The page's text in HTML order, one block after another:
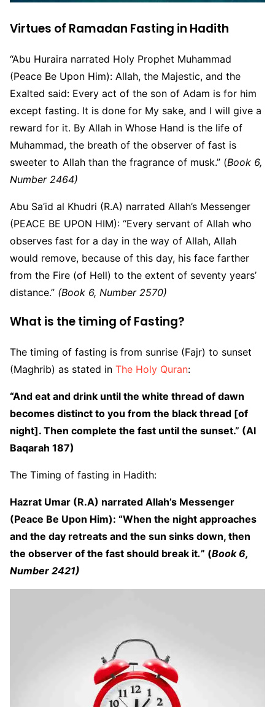
Virtues of Ramadan Fasting in Hadith
“Abu Huraira narrated Holy Prophet Muhammad
(Peace Be Upon Him): Allah, the Majestic, and the
Exalted said: Every act of the son of Adam is for him
except fasting. It is done for My sake, and I will give a
reward for it. By Allah in Whose Hand is the life of
Muhammad, the breath of the observer of fast is
sweeter to Allah than the fragrance of musk.” (Book 6,
Number 2464)
Abu Sa’id al Khudri (R.A) narrated Allah’s Messenger
(PEACE BE UPON HIM): “Every servant of Allah who
observes fast for a day in the way of Allah, Allah
would remove, because of this day, his face farther
from the Fire (of Hell) to the extent of seventy years’
distance.” (Book 6, Number 2570)
What is the timing of Fasting?
The timing of fasting is from sunrise (Fajr) to sunset
(Maghrib) as stated in The Holy Quran:
“And eat and drink until the white thread of dawn
becomes distinct to you from the black thread [of
night]. Then complete the fast until the sunset.” (Al
Baqarah 187)
The Timing of fasting in Hadith:
Hazrat Umar (R.A) narrated Allah’s Messenger
(Peace Be Upon Him): “When the night approaches
and the day retreats and the sun sinks down, then
the observer of the fast should break it.” (Book 6,
Number 2421)